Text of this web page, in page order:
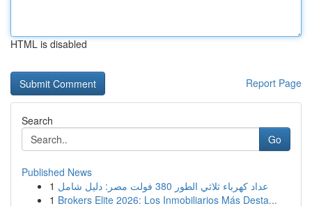
HTML is disabled
Report Page
Search
Go
Published News
1
عداد كهرباء ثلاثي الطور 380 فولت مصر: دليل شامل
1 Brokers Elite 2026: Los Inmobiliarios Más Desta...